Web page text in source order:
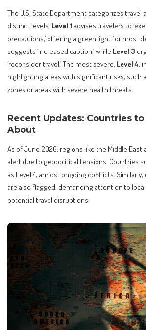
The U.S. State Department categorizes travel
distinct levels. Level 1 advises travelers to
precautions,’ offering a green light for most
suggests ‘increased caution,’ while Level 3
‘reconsider travel.’ The most severe, Level 4,
highlighting areas with significant risks, such
zones or areas with severe health threats.
Recent Updates: Countries to
About
As of June 2026, regions like the Middle
alert due to geopolitical tensions. Countries
as Level 4, amidst ongoing conflicts.
are also flagged, demanding attention to
potential travel disruptions.